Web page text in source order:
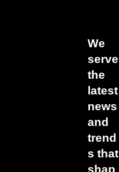
We
serve
the
latest
news
and
trend
s that
shap